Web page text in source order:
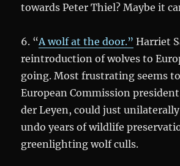
towards Peter Thiel? Maybe it
6. “A wolf at the door.” Harriet
reintroduction of wolves to
going. Most frustrating seems
European Commission
der Leyen, could just
undo years of wildlife
greenlighting wolf culls.